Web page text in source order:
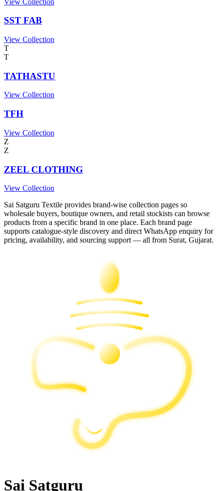
SST FAB
View Collection
T
T
TATHASTU
View Collection
TFH
View Collection
Z
Z
ZEEL CLOTHING
View Collection
Sai Satguru Textile provides brand-wise collection pages so
wholesale buyers, boutique owners, and retail stockists can browse
products from a specific brand in one place. Each brand page
supports catalogue-style discovery and direct WhatsApp enquiry for
pricing, availability, and sourcing support — all from Surat, Gujarat.
Sai Satguru